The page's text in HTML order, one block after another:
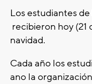
Los estudiantes
recibieron hoy (21
navidad.
Cada año los
ano la